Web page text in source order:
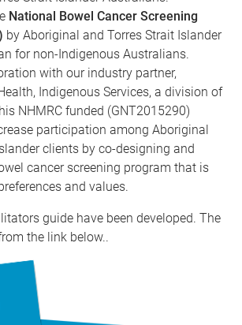
National Bowel Cancer Screening
by Aboriginal and Torres Strait Islander
for non-Indigenous Australians.
with our industry partner,
Indigenous Services, a division of
NHMRC funded (GNT2015290)
participation among Aboriginal
clients by co-designing and
cancer screening program that is
and values.
guide have been developed. The
the link below..